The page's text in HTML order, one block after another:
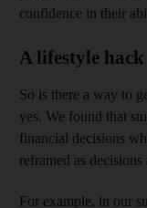
confidence in their
A lifestyle hack
So is there a way to
yes. We found that
financial decisions
reframed as
For example, in our